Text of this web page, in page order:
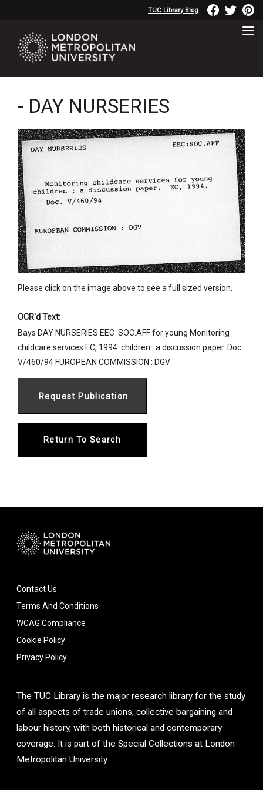
TUC Library Blog
- DAY NURSERIES
Please click on the image above to see a full sized version.
OCR'd Text:
Bays DAY NURSERIES EEC :SOC.AFF for young Monitoring
childcare services EC, 1994. children : a discussion paper. Doc.
V/460/94 FUROPEAN COMMISSION : DGV
Return To Search
Contact Us
Terms And Conditions
WCAG Compliance
Cookie Policy
Privacy Policy
The TUC Library is the major research library for the study
of all aspects of trade unions, collective bargaining and
labour history, with both historical and contemporary
coverage. It is part of the Special Collections at London
Metropolitan University.